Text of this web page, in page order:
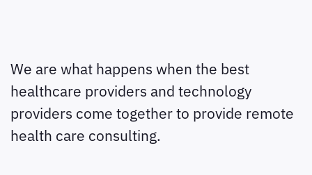
We are what happens when the best
healthcare providers and technology
providers come together to provide remote
health care consulting.